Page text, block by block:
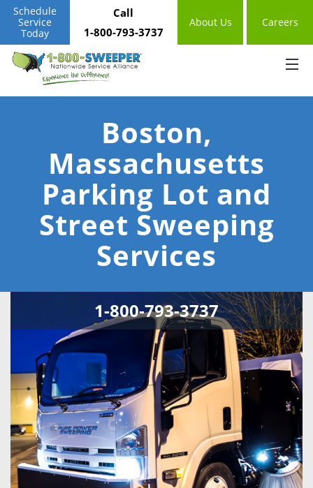
Schedule
Service
Today
Call
1-800-793-3737
About Us Careers
Boston,
Massachusetts
Parking Lot and
Street Sweeping
Services